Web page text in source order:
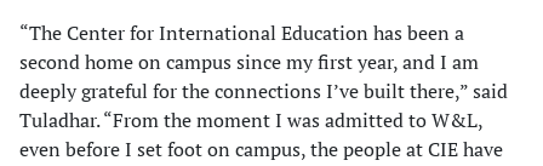
“The Center for International Education has been a
second home on campus since my first year, and I am
deeply grateful for the connections I’ve built there,” said
Tuladhar. “From the moment I was admitted to W&L,
even before I set foot on campus, the people at CIE have